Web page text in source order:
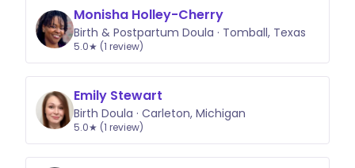
Monisha Holley-Cherry
Birth & Postpartum Doula · Tomball, Texas
5.0★ (1 review)
Emily Stewart
Birth Doula · Carleton, Michigan
5.0★ (1 review)